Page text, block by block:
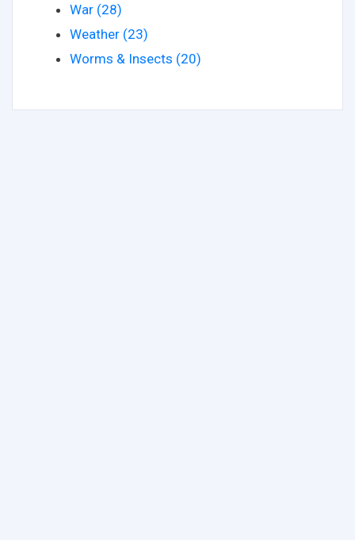
War (28)
Weather (23)
Worms & Insects (20)